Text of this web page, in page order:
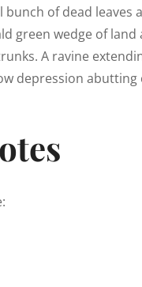
of dead leaves
green wedge of
A ravine
depression abutting